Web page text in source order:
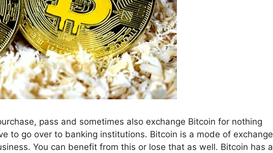
pass and sometimes also exchange Bitcoin for nothing
to go over to banking institutions. Bitcoin is a mode of exchange
You can benefit from this or lose that as well. Bitcoin has a